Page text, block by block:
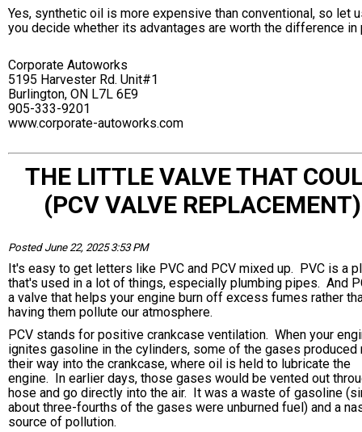
Yes, synthetic oil is more expensive than conventional, so let
you decide whether its advantages are worth the difference in
Corporate Autoworks
5195 Harvester Rd. Unit#1
Burlington, ON L7L 6E9
905-333-9201
www.corporate-autoworks.com
THE LITTLE VALVE THAT
(PCV VALVE REPLACEMENT)
Posted June 22, 2025 3:53 PM
It's easy to get letters like PVC and PCV mixed up. PVC is a
that's used in a lot of things, especially plumbing pipes. And
a valve that helps your engine burn off excess fumes rather
having them pollute our atmosphere.
PCV stands for positive crankcase ventilation. When your
ignites gasoline in the cylinders, some of the gases produced
their way into the crankcase, where oil is held to lubricate the
engine. In earlier days, those gases would be vented out
hose and go directly into the air. It was a waste of gasoline
about three-fourths of the gases were unburned fuel) and a
source of pollution.